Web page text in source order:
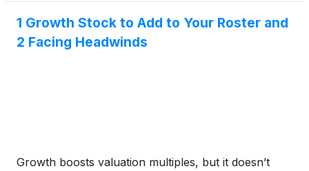
1 Growth Stock to Add to Your Roster and
2 Facing Headwinds
Growth boosts valuation multiples, but it doesn’t